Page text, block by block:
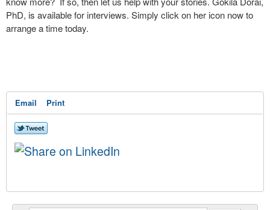
PhD, is available for interviews. Simply click on her icon now to
arrange a time today.
Email Print